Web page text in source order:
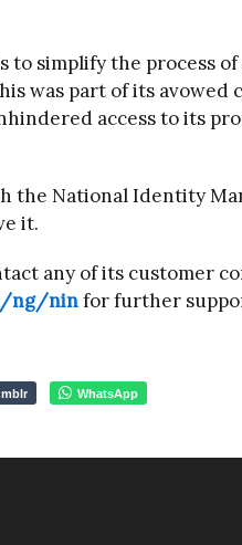
simplify the process of
was part of its avowed
access to its
the National Identity
it.
any of its customer
ng/nin for further
WhatsApp